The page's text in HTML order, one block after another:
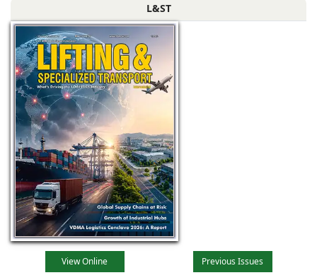
L&ST
View Online Previous Issues